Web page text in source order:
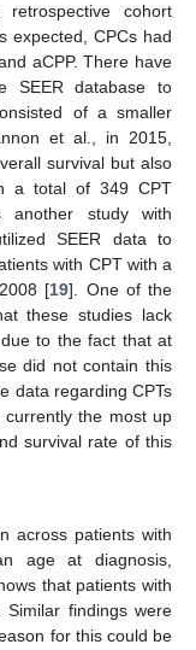
cohort
expected, CPCs had
aCPP. There have
SEER database to
of a smaller
et al., in 2015,
survival but also
a total of 349 CPT
another study with
SEER data to
with CPT with a
[19]. One of the
these studies lack
to the fact that at
did not contain this
data regarding CPTs
the most up
survival rate of this
across patients with
age at diagnosis,
that patients with
findings were
for this could be